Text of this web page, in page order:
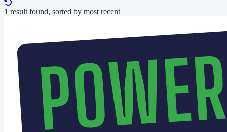
1 result found, sorted by most recent